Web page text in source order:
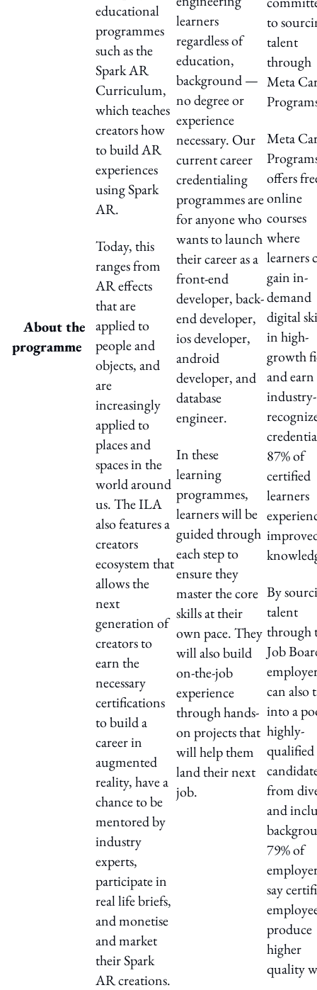
About the
programme
educational
programmes
such as the
Spark AR
Curriculum,
which teaches
creators how
to build AR
experiences
using Spark
AR.
Today, this
ranges from
AR effects
that are
applied to
people and
objects, and
are
increasingly
applied to
places and
spaces in the
world around
us. The ILA
also features a
creators
ecosystem that
allows the
next
generation of
creators to
earn the
necessary
certifications
to build a
career in
augmented
reality, have a
chance to be
mentored by
industry
experts,
participate in
real life briefs,
and monetise
and market
their Spark
AR creations.
learners
regardless of
education,
background —
no degree or
experience
necessary. Our
current career
credentialing
programmes are
for anyone who
wants to launch
their career as a
front-end
developer, back-
end developer,
ios developer,
android
developer, and
database
engineer.
In these
learning
programmes,
learners will be
guided through
each step to
ensure they
master the core
skills at their
own pace. They
will also build
on-the-job
experience
through hands-
on projects that
will help them
land their next
job.
to
talent
through
Meta
Meta
offers
online
courses
where
learners
gain in-
demand
digital
in high-
growth
and
industry-
87% of
certified
learners
By
talent
through
Job
can also
into a
highly-
qualified
from
and
79% of
say
produce
higher
quality